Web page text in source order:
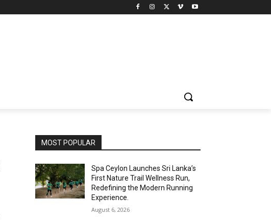
MOST POPULAR
Spa Ceylon Launches Sri Lanka’s
First Nature Trail Wellness Run,
Redefining the Modern Running
Experience.
August 6, 2026